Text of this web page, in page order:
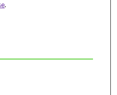
.